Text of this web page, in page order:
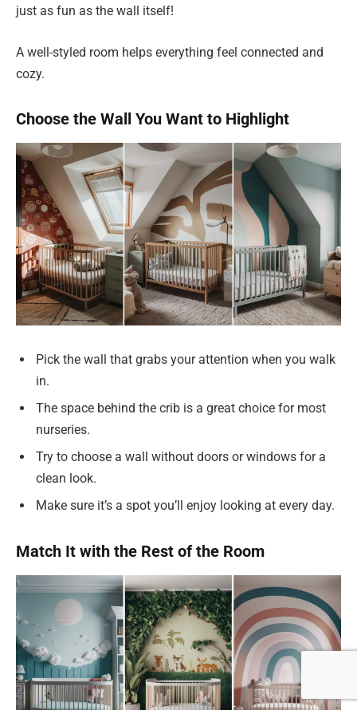
just as fun as the wall itself!
A well-styled room helps everything feel connected and
cozy.
Choose the Wall You Want to Highlight
Pick the wall that grabs your attention when you walk
in.
The space behind the crib is a great choice for most
nurseries.
Try to choose a wall without doors or windows for a
clean look.
Make sure it’s a spot you’ll enjoy looking at every day.
Match It with the Rest of the Room